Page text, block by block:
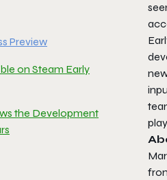
Preview
on Steam Early
the Development